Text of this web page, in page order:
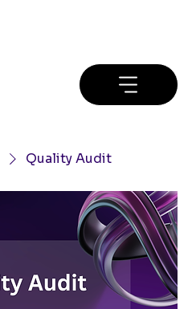
Quality Audit